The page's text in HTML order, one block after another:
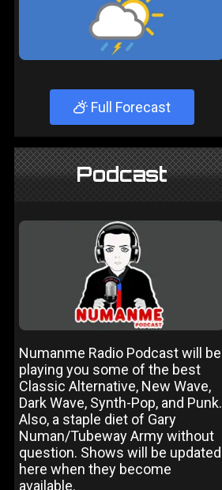
Full Forecast
Podcast
Numanme Radio Podcast will be
playing you some of the best
Classic Alternative, New Wave,
Dark Wave, Synth-Pop, and Punk.
Also, a staple diet of Gary
Numan/Tubeway Army without
question. Shows will be updated
here when they become
available.